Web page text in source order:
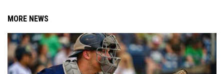
MORE NEWS